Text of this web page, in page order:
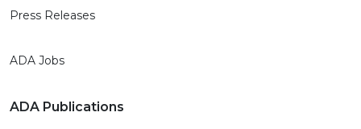
Press Releases
ADA Jobs
ADA Publications